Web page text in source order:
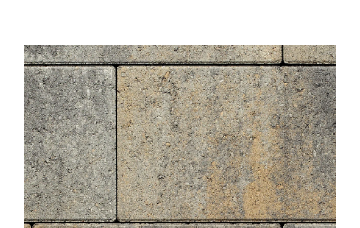
Showroom
Blog
Resources
Contact Us